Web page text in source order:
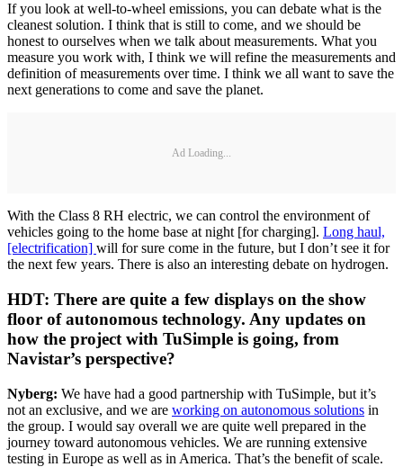
If you look at well-to-wheel emissions, you can debate what is the
cleanest solution. I think that is still to come, and we should be
honest to ourselves when we talk about measurements. What you
measure you work with, I think we will refine the measurements and
definition of measurements over time. I think we all want to save the
next generations to come and save the planet.
Ad Loading...
With the Class 8 RH electric, we can control the environment of
vehicles going to the home base at night [for charging]. Long haul,
[electrification] will for sure come in the future, but I don’t see it for
the next few years. There is also an interesting debate on hydrogen.
HDT: There are quite a few displays on the show
floor of autonomous technology. Any updates on
how the project with TuSimple is going, from
Navistar’s perspective?
Nyberg: We have had a good partnership with TuSimple, but it’s
not an exclusive, and we are working on autonomous solutions in
the group. I would say overall we are quite well prepared in the
journey toward autonomous vehicles. We are running extensive
testing in Europe as well as in America. That’s the benefit of scale.